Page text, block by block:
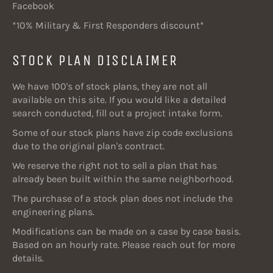
Facebook
*10% Military & First Responders discount*
STOCK PLAN DISCLAIMER
We have 100's of stock plans, they are not all
available on this site. If you would like a detailed
search conducted, fill out a project intake form.
Some of our stock plans have zip code exclusions
due to the original plan's contract.
We reserve the right not to sell a plan that has
already been built within the same neighborhood.
The purchase of a stock plan does not include the
engineering plans.
Modifications can be made on a case by case basis.
Based on an hourly rate. Please reach out for more
details.